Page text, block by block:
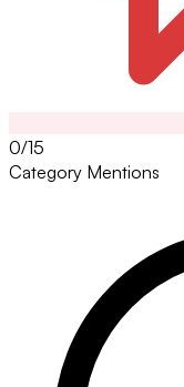
0/15
Category Mentions